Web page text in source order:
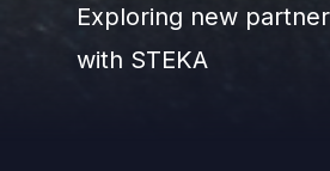
Exploring new
with STEKA